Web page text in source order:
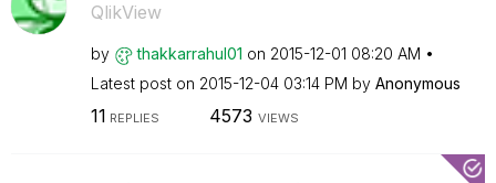
QlikView
by thakkarrahul01 on ‎2015-12-01 08:20 AM
Latest post on ‎2015-12-04 03:14 PM by Anonymous
11 REPLIES 4573 VIEWS